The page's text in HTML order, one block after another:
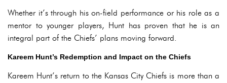
Whether it’s through his on-field performance or his role as a
mentor to younger players, Hunt has proven that he is an
integral part of the Chiefs’ plans moving forward.
Kareem Hunt’s Redemption and Impact on the Chiefs
Kareem Hunt’s return to the Kansas City Chiefs is more than a